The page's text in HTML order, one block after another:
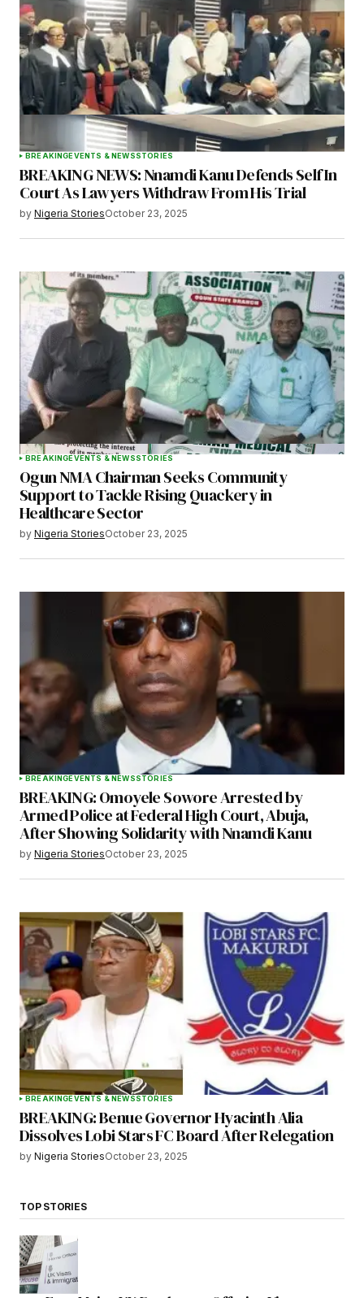
BREAKINGEVENTS & NEWSSTORIES
BREAKING NEWS: Nnamdi Kanu Defends Self In
Court As Lawyers Withdraw From His Trial
by Nigeria StoriesOctober 23, 2025
BREAKINGEVENTS & NEWSSTORIES
Ogun NMA Chairman Seeks Community
Support to Tackle Rising Quackery in
Healthcare Sector
by Nigeria StoriesOctober 23, 2025
BREAKINGEVENTS & NEWSSTORIES
BREAKING: Omoyele Sowore Arrested by
Armed Police at Federal High Court, Abuja,
After Showing Solidarity with Nnamdi Kanu
by Nigeria StoriesOctober 23, 2025
BREAKINGEVENTS & NEWSSTORIES
BREAKING: Benue Governor Hyacinth Alia
Dissolves Lobi Stars FC Board After Relegation
by Nigeria StoriesOctober 23, 2025
TOP STORIES